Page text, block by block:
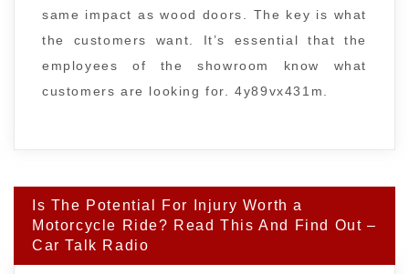
same impact as wood doors. The key is what
the customers want. It’s essential that the
employees of the showroom know what
customers are looking for. 4y89vx431m.
Post
navigation
Is The Potential For Injury Worth a
Motorcycle Ride? Read This And Find Out –
Car Talk Radio